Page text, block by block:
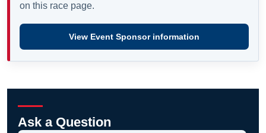
on this race page.
View Event Sponsor information
Ask a Question